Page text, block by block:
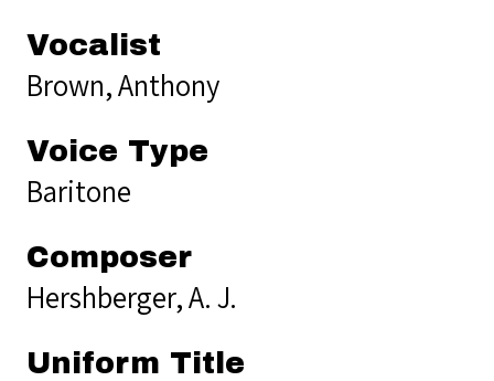
Vocalist
Brown, Anthony
Voice Type
Baritone
Composer
Hershberger, A. J.
Uniform Title